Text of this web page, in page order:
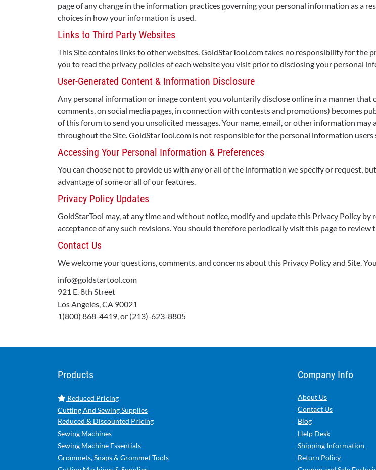
page of any change in the information practices governing your personal information as a
choices in how your information is used.
Links to Third Party Websites
This Site contains links to other websites. GoldStarTool.com takes no responsibility for the
you to read the privacy policies of each website you visit prior to disclosing your personal
User-Generated Content & Information Disclosure
Any personal information or image content you voluntarily disclose online in a manner
comments, on social media pages, in connection with contests and promotions) becomes
of this forum to send you unsolicited messages. Your name, email, or other information
throughout the Site. GoldStarTool.com is not responsible for the personal information users
Accessing Your Personal Information & Preferences
You can choose not to provide us with any or all of the information we specify or request,
advantage of some or all of our features.
Privacy Policy Updates
GoldStarTool may, at any time and without notice, modify and update this Privacy Policy
acceptance of any such revisions. You should therefore periodically visit this page to review
Contact Us
We welcome your questions, comments, and concerns about this Privacy Policy and Site.
info@goldstartool.com
921 E. 8th Street
Los Angeles, CA 90021
1(800) 868-4419, or (213)-623-8805
Products
Reduced Pricing
Cutting And Sewing Supplies
Reduced & Discounted Pricing
Sewing Machines
Sewing Machine Essentials
Grommets, Snaps & Grommet Tools
Company Info
About Us
Contact Us
Blog
Help Desk
Shipping Information
Return Policy